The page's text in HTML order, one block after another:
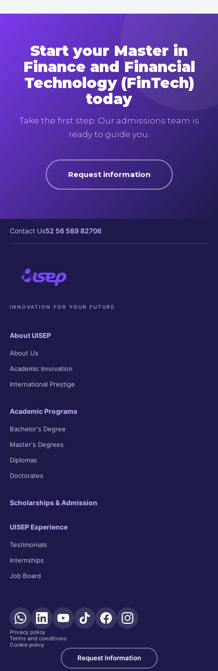
Start your Master in
Finance and Financial
Technology (FinTech)
today
Take the first step. Our admissions team is
ready to guide you.
Request information
Contact Us52 56 589 82706
INNOVATION FOR YOUR FUTURE
About UISEP
About Us
Academic Innovation
International Prestige
Academic Programs
Bachelor's Degree
Master's Degrees
Diplomas
Doctorates
Scholarships & Admission
UISEP Experience
Testimonials
Internships
Job Board
Privacy policy
Terms and conditions
Cookie policy
Request Information